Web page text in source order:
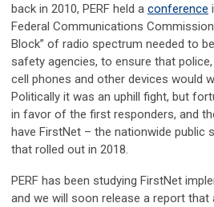
back in 2010, PERF held a conference
Federal Communications
Block” of radio spectrum needed to
safety agencies, to ensure that police,
cell phones and other devices would
Politically it was an uphill fight, but
in favor of the first responders, and
have FirstNet – the nationwide public
that rolled out in 2018.
PERF has been studying FirstNet
and we will soon release a report